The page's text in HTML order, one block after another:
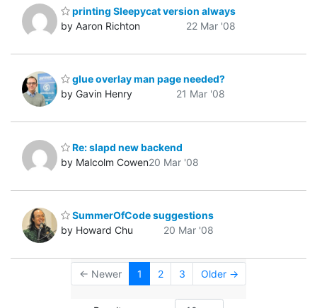
printing Sleepycat version always
by Aaron Richton
22 Mar '08
glue overlay man page needed?
by Gavin Henry
21 Mar '08
Re: slapd new backend
by Malcolm Cowen20 Mar '08
SummerOfCode suggestions
by Howard Chu
20 Mar '08
← Newer 1 2 3 Older →